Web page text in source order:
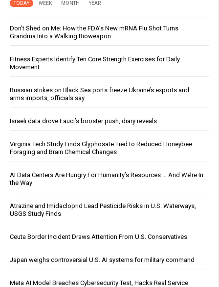
TODAY WEEK MONTH YEAR
Don’t Shed on Me: How the FDA’s New mRNA Flu Shot Turns
Grandma Into a Walking Bioweapon
Fitness Experts Identify Ten Core Strength Exercises for Daily
Movement
Russian strikes on Black Sea ports freeze Ukraine’s exports and
arms imports, officials say
Israeli data drove Fauci’s booster push, diary reveals
Virginia Tech Study Finds Glyphosate Tied to Reduced Honeybee
Foraging and Brain Chemical Changes
AI Data Centers Are Hungry For Humanity’s Resources … And We’re In
the Way
Atrazine and Imidacloprid Lead Pesticide Risks in U.S. Waterways,
USGS Study Finds
Ceuta Border Incident Draws Attention From U.S. Conservatives
Japan weighs controversial U.S. AI systems for military command
Meta AI Model Breaches Cybersecurity Test, Hacks Real Service